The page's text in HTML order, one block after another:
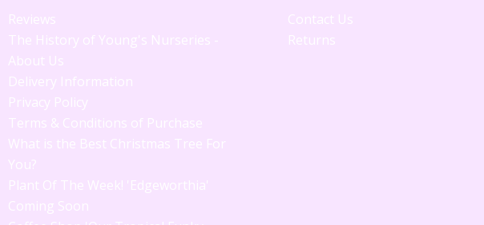
Reviews
The History of Young's Nurseries -
About Us
Delivery Information
Privacy Policy
Terms & Conditions of Purchase
What is the Best Christmas Tree For
You?
Plant Of The Week! 'Edgeworthia'
Coming Soon
Contact Us
Returns